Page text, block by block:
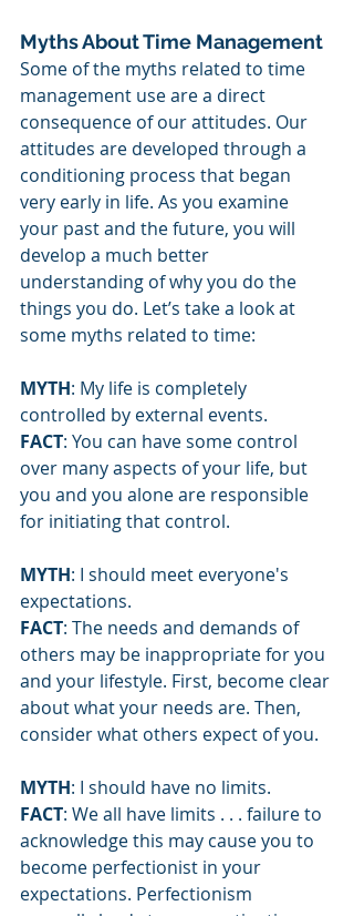
Myths About Time Management
Some of the myths related to time
management use are a direct
consequence of our attitudes. Our
attitudes are developed through a
conditioning process that began
very early in life. As you examine
your past and the future, you will
develop a much better
understanding of why you do the
things you do. Let’s take a look at
some myths related to time:
MYTH: My life is completely
controlled by external events.
FACT: You can have some control
over many aspects of your life, but
you and you alone are responsible
for initiating that control.
MYTH: I should meet everyone's
expectations.
FACT: The needs and demands of
others may be inappropriate for you
and your lifestyle. First, become clear
about what your needs are. Then,
consider what others expect of you.
MYTH: I should have no limits.
FACT: We all have limits . . . failure to
acknowledge this may cause you to
become perfectionist in your
expectations. Perfectionism